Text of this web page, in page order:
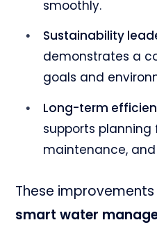
smoothly.
Sustainability
demonstrates a
goals and
Long-term
supports planning
maintenance,
These
smart water